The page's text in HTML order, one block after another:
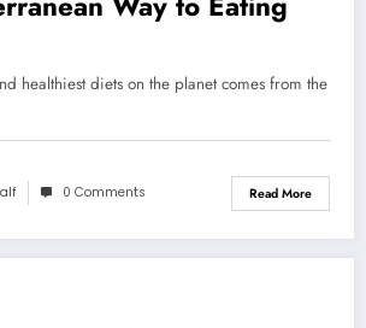
healthiest diets on the planet comes from the
0 Comments Read More